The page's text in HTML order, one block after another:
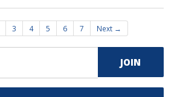
3 4 5 6 7 Next →